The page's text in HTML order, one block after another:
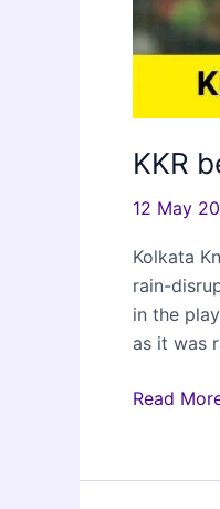
KKR
12 May
Kolkata
rain-
in the
as it was
KKR
to
Read